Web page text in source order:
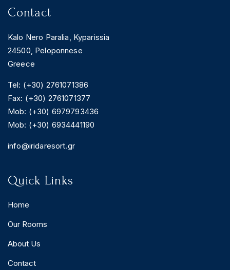
Contact
Kalo Nero Paralia, Kyparissia
24500, Peloponnese
Greece
Tel: (+30) 2761071386
Fax: (+30) 2761071377
Mob: (+30) 6979793436
Mob: (+30) 6934441190
info@iridaresort.gr
Quick Links
Home
Our Rooms
About Us
Contact